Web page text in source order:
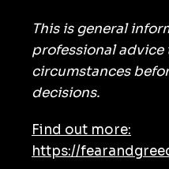
This is general
professional
circumstances
decisions.
Find out more:
https://